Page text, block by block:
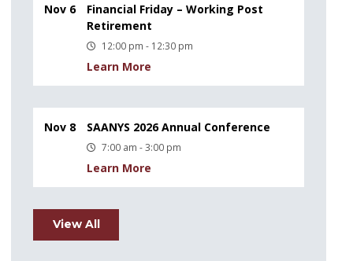
Nov 6
Financial Friday – Working Post
Retirement
12:00 pm - 12:30 pm
Learn More
Nov 8 SAANYS 2026 Annual Conference
7:00 am - 3:00 pm
Learn More
View All